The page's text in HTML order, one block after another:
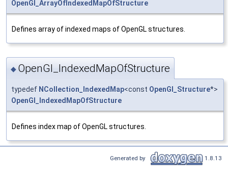
OpenGl_ArrayOfIndexedMapOfStructure
Defines array of indexed maps of OpenGL structures.
◆ OpenGl_IndexedMapOfStructure
typedef NCollection_IndexedMap<const OpenGl_Structure*>
OpenGl_IndexedMapOfStructure
Defines index map of OpenGL structures.
Generated by 1.8.13